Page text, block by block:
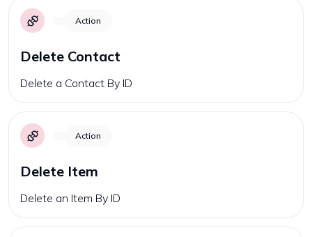
Action
Delete Contact
Delete a Contact By ID
Action
Delete Item
Delete an Item By ID